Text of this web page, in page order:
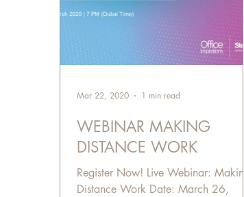
WEBINAR MAKING
DISTANCE WORK
Register Now! Live Webinar: Making
Distance Work Date: March 26,
Mar 22, 2020 1 min read